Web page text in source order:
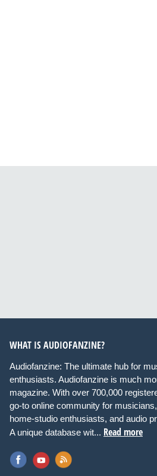
WHAT IS AUDIOFANZINE?
Audiofanzine: The ultimate hub for
enthusiasts. Audiofanzine is much
magazine. With over 700,000
go-to online community for
home-studio enthusiasts, and audio
A unique database wit... Read more